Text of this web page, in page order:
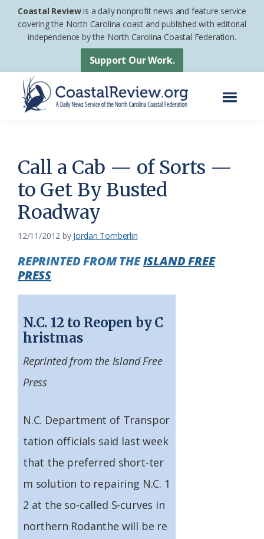
Skip
Skip
footer
Coastal Reviewis a daily nonprofit news and feature service
covering the North Carolina coast and published with editorial
independence by the North Carolina Coastal Federation.
Support Our Work.
News
Service
of
the
Coastal
Federation
Call a Cab — of Sorts —
to Get By Busted
Roadway
12/11/2012 by Jordan Tomberlin
REPRINTED FROM THEISLAND FREE
PRESS
N.C. 12 to Reopen by C
hristmas
Reprinted from the Island Free
Press
N.C. Department of Transpor
tation officials said last week
that the preferred short-ter
m solution to repairing N.C. 1
2 at the so-called S-curves in
northern Rodanthe will be re